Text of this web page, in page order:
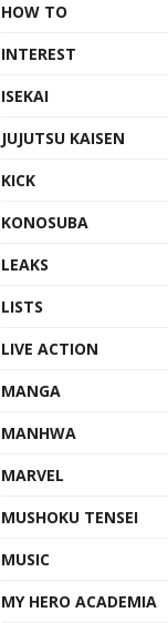
HOW TO
INTEREST
ISEKAI
JUJUTSU KAISEN
KICK
KONOSUBA
LEAKS
LISTS
LIVE ACTION
MANGA
MANHWA
MARVEL
MUSHOKU TENSEI
MUSIC
MY HERO ACADEMIA